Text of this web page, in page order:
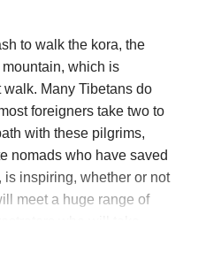
to walk the kora, the
which is
Many Tibetans do
foreigners take two to
with these pilgrims,
nomads who have saved
is inspiring, whether or not
meet a huge range of
circuit.